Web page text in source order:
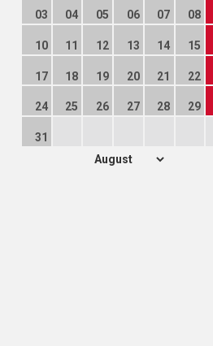
03 04 05 06 07 08
10 11 12 13 14 15
17 18 19 20 21 22
24 25 26 27 28 29
31